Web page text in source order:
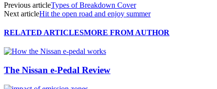
Previous articleTypes of Breakdown Cover
Next articleHit the open road and enjoy summer
RELATED ARTICLESMORE FROM AUTHOR
The Nissan e-Pedal Review